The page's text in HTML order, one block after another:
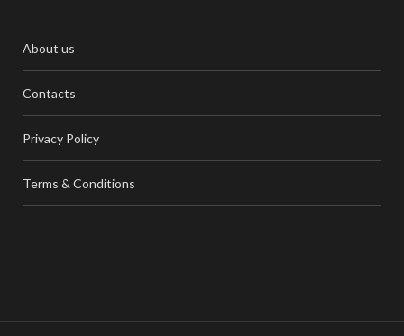
About us
Contacts
Privacy Policy
Terms & Conditions